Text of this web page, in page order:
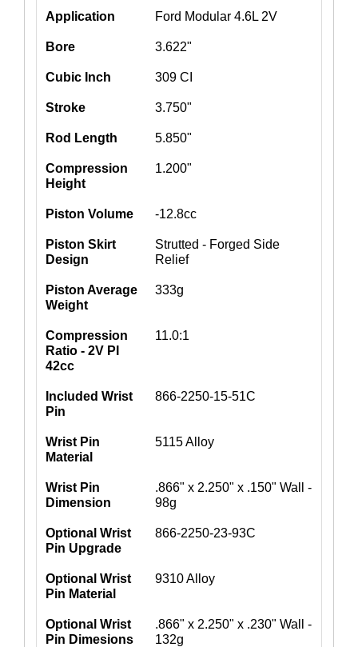
Application Ford Modular 4.6L 2V
Bore 3.622"
Cubic Inch 309 CI
Stroke 3.750"
Rod Length 5.850"
Compression
Height
1.200"
Piston Volume -12.8cc
Piston Skirt
Design
Strutted - Forged Side
Relief
Piston Average
Weight
333g
Compression
Ratio - 2V PI
42cc
11.0:1
Included Wrist
Pin
866-2250-15-51C
Wrist Pin
Material
5115 Alloy
Wrist Pin
Dimension
.866" x 2.250" x .150" Wall -
98g
Optional Wrist
Pin Upgrade
866-2250-23-93C
Optional Wrist
Pin Material
9310 Alloy
Optional Wrist
Pin Dimesions
.866" x 2.250" x .230" Wall -
132g